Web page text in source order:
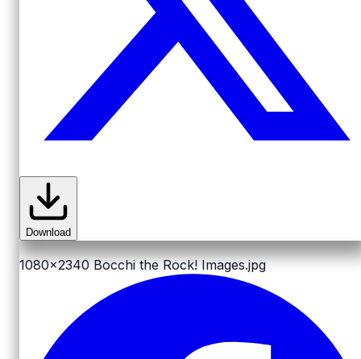
Download
1080x2340 Bocchi the Rock! Images.jpg